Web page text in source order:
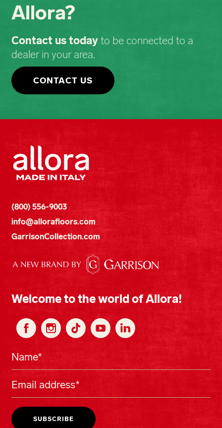
Allora?
Contact us todayto be connected to a
dealer in your area.
CONTACT US
(800) 556-9003
info@allorafloors.com
GarrisonCollection.com
Welcome to the world of Allora!